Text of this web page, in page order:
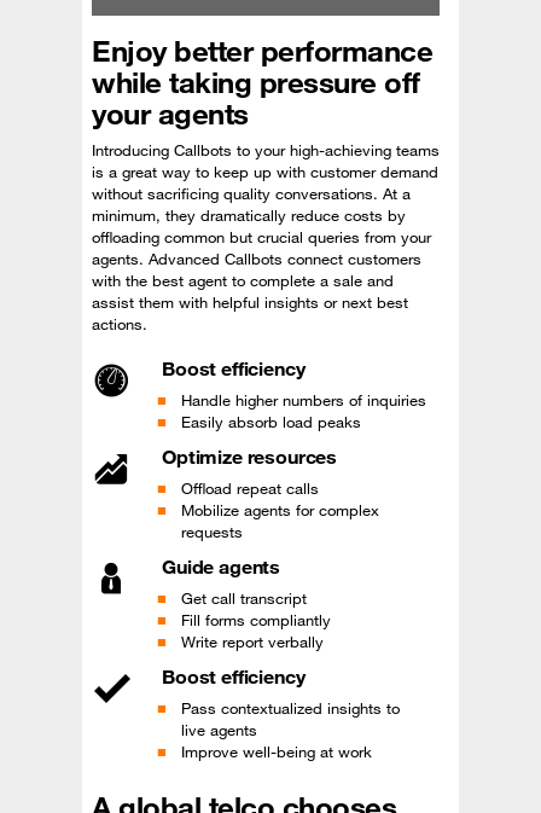
Enjoy better performance
while taking pressure off
your agents
Introducing Callbots to your high-achieving teams
is a great way to keep up with customer demand
without sacrificing quality conversations. At a
minimum, they dramatically reduce costs by
offloading common but crucial queries from your
agents. Advanced Callbots connect customers
with the best agent to complete a sale and
assist them with helpful insights or next best
actions.
Boost efficiency
Handle higher numbers of inquiries
Easily absorb load peaks
Optimize resources
Offload repeat calls
Mobilize agents for complex
requests
Guide agents
Get call transcript
Fill forms compliantly
Write report verbally
Boost efficiency
Pass contextualized insights to
live agents
Improve well-being at work